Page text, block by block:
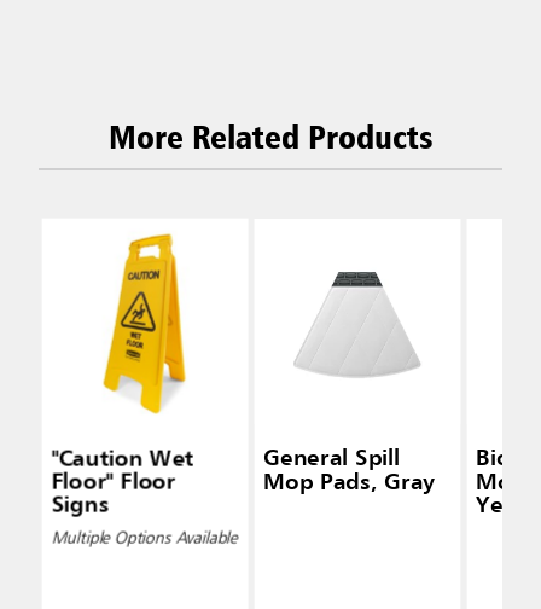
More Related Products
"Caution Wet
Floor" Floor
Signs
Multiple Options Available
General Spill
Mop Pads, Gray
Mop